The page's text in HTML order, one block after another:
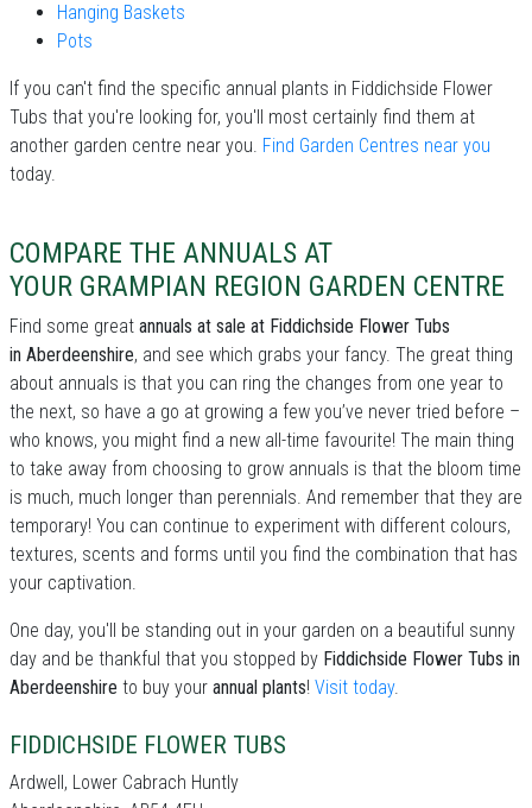
Hanging Baskets
Pots
If you can't find the specific annual plants in Fiddichside Flower
Tubs that you're looking for, you'll most certainly find them at
another garden centre near you. Find Garden Centres near you
today.
COMPARE THE ANNUALS AT
YOUR GRAMPIAN REGION GARDEN CENTRE
Find some great annuals at sale at Fiddichside Flower Tubs
in Aberdeenshire, and see which grabs your fancy. The great thing
about annuals is that you can ring the changes from one year to
the next, so have a go at growing a few you’ve never tried before –
who knows, you might find a new all-time favourite! The main thing
to take away from choosing to grow annuals is that the bloom time
is much, much longer than perennials. And remember that they are
temporary! You can continue to experiment with different colours,
textures, scents and forms until you find the combination that has
your captivation.
One day, you'll be standing out in your garden on a beautiful sunny
day and be thankful that you stopped by Fiddichside Flower Tubs in
Aberdeenshire to buy your annual plants! Visit today.
FIDDICHSIDE FLOWER TUBS
Ardwell, Lower Cabrach Huntly